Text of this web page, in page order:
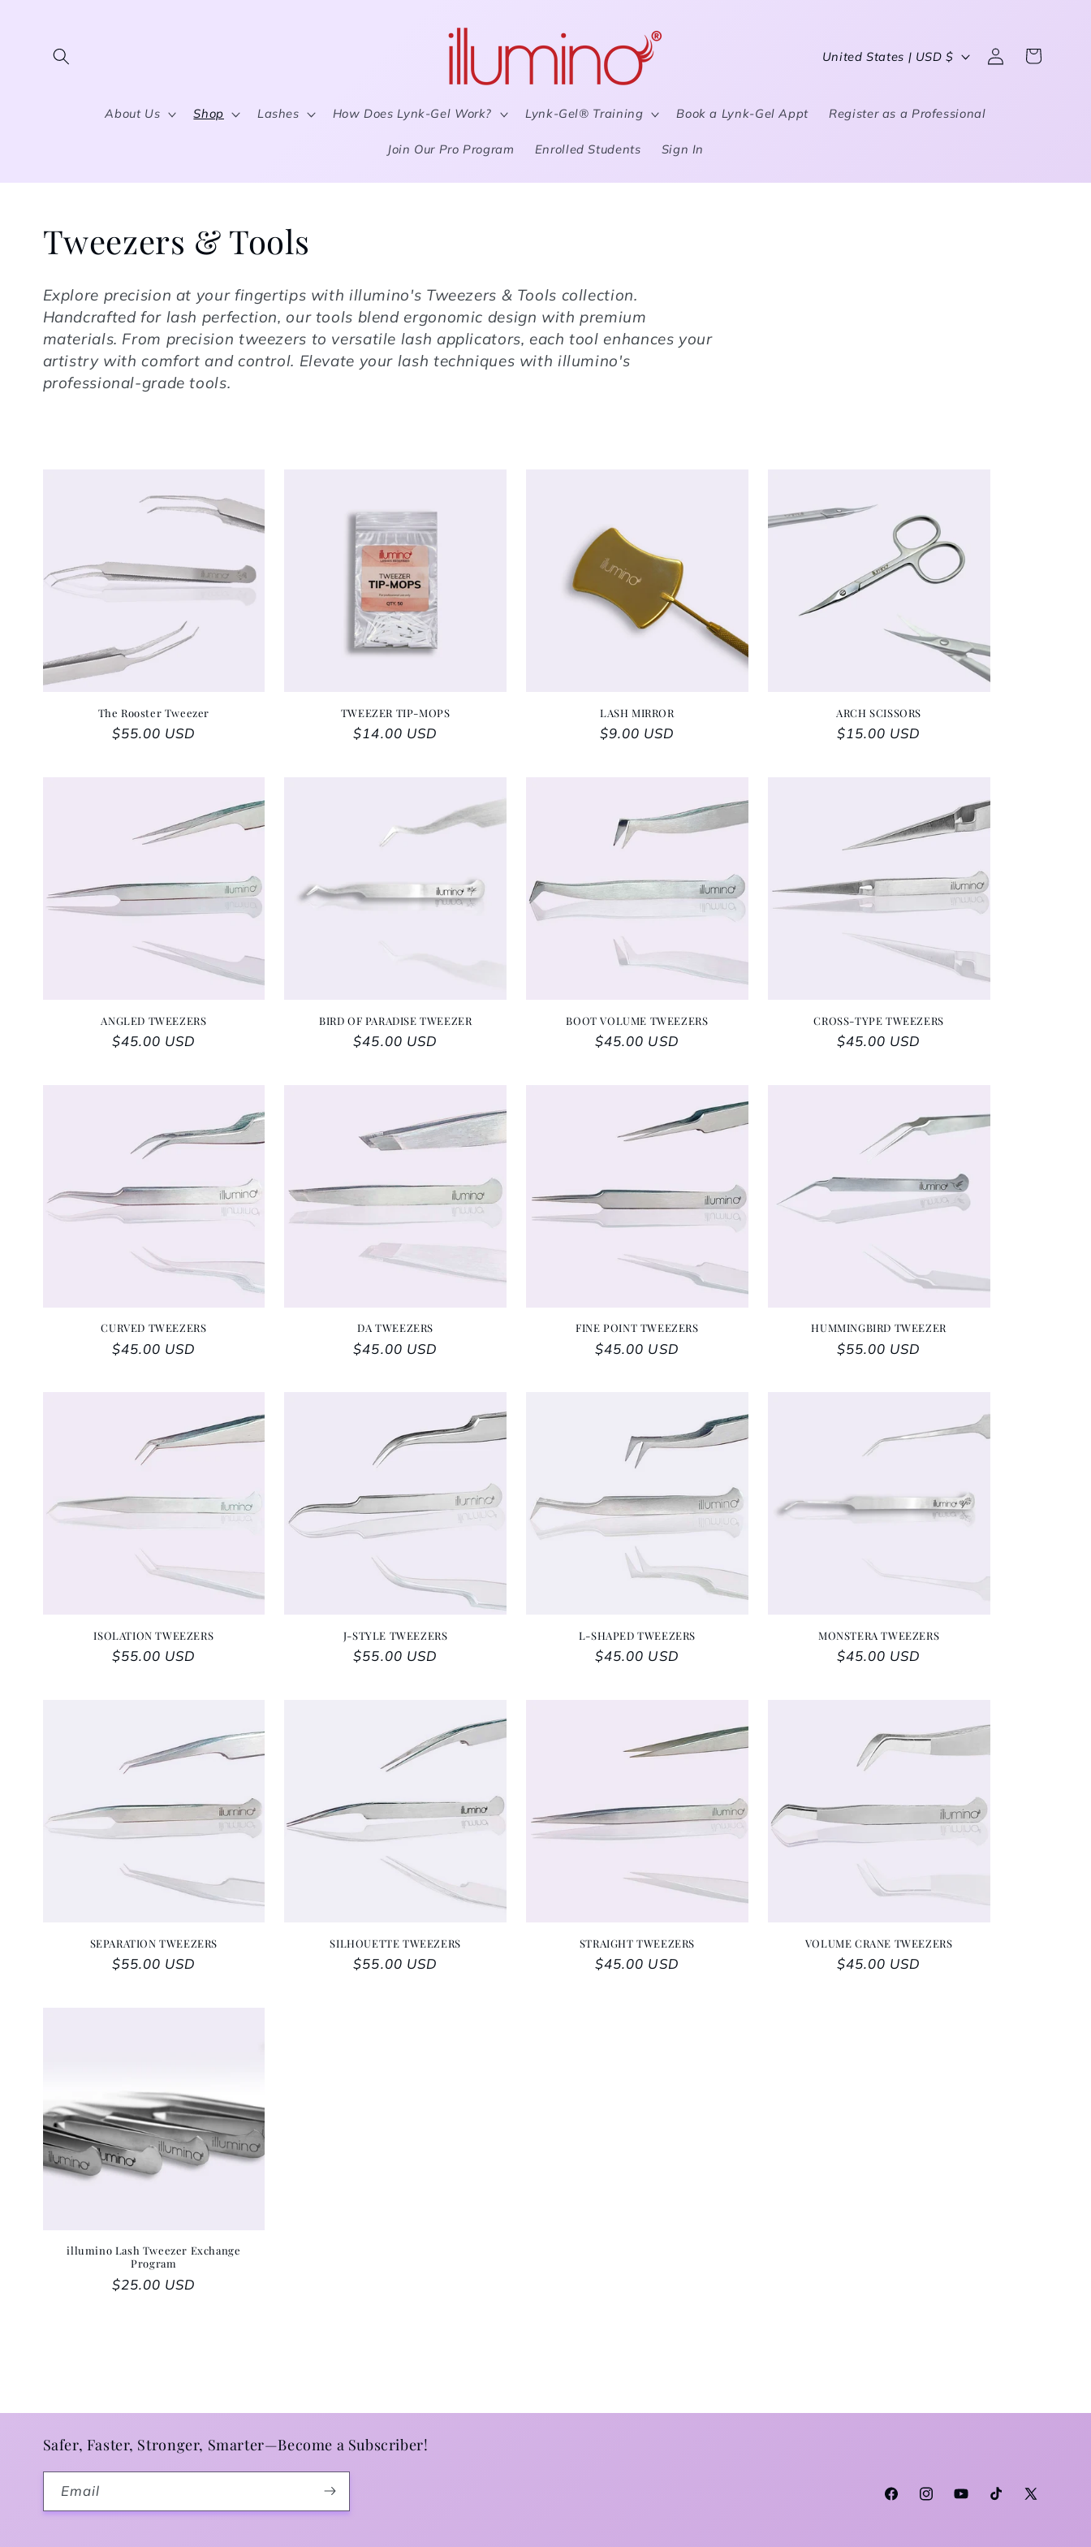
About Us Shop Lashes How Does Lynk-Gel Work? Lynk-Gel® Training Book a Lynk-Gel Appt Register as a Professional
Join Our Pro Program Enrolled Students Sign In
Country/region
United States | USD $ Log in Cart
Collection:
Tweezers & Tools
Explore precision at your fingertips with illumino's Tweezers & Tools collection.
Handcrafted for lash perfection, our tools blend ergonomic design with premium
materials. From precision tweezers to versatile lash applicators, each tool enhances your
artistry with comfort and control. Elevate your lash techniques with illumino's
professional-grade tools.
The Rooster Tweezer
Regular price
$55.00 USD
TWEEZER TIP-MOPS
Regular price
$14.00 USD
LASH MIRROR
Regular price
$9.00 USD
ARCH SCISSORS
Regular price
$15.00 USD
ANGLED TWEEZERS
Regular price
$45.00 USD
BIRD OF PARADISE TWEEZER
Regular price
$45.00 USD
BOOT VOLUME TWEEZERS
Regular price
$45.00 USD
CROSS-TYPE TWEEZERS
Regular price
$45.00 USD
CURVED TWEEZERS
Regular price
$45.00 USD
DA TWEEZERS
Regular price
$45.00 USD
FINE POINT TWEEZERS
Regular price
$45.00 USD
HUMMINGBIRD TWEEZER
Regular price
$55.00 USD
ISOLATION TWEEZERS
Regular price
$55.00 USD
J-STYLE TWEEZERS
Regular price
$55.00 USD
L-SHAPED TWEEZERS
Regular price
$45.00 USD
MONSTERA TWEEZERS
Regular price
$45.00 USD
SEPARATION TWEEZERS
Regular price
$55.00 USD
SILHOUETTE TWEEZERS
Regular price
$55.00 USD
STRAIGHT TWEEZERS
Regular price
$45.00 USD
VOLUME CRANE TWEEZERS
Regular price
$45.00 USD
illumino Lash Tweezer Exchange
Program
Regular price
$25.00 USD
Safer, Faster, Stronger, Smarter—Become a Subscriber!
Email
FacebookInstagramYouTubeTikTokX (Twitter)